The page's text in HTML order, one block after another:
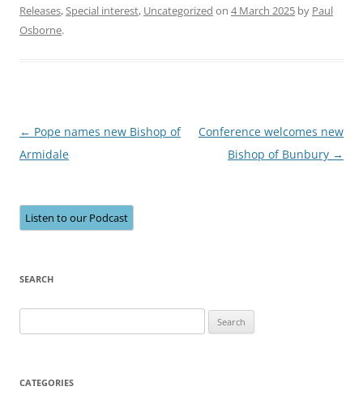
Releases,Special interest, Uncategorized on 4 March 2025 by Paul
Osborne.
Post
navigation
← Pope names new Bishop of
Armidale
Conference welcomes new
Bishop of Bunbury →
Listen to our Podcast
SEARCH
for:
CATEGORIES